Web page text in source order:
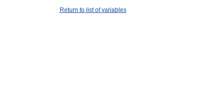
Return to list of variables